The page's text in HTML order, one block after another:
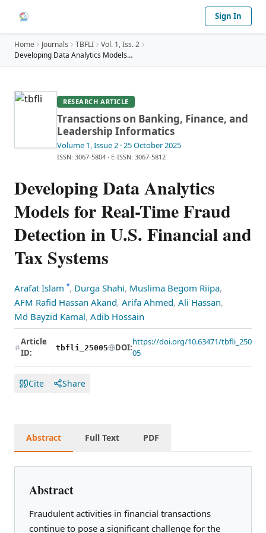
Sign In
Home Journals TBFLI Vol. 1, Iss. 2
Developing Data Analytics Models for Real-Time Fra
RESEARCH ARTICLE
Transactions on Banking, Finance, and
Leadership Informatics
Volume 1, Issue 2 · 25 October 2025
ISSN: 3067-5804 · E-ISSN: 3067-5812
Developing Data Analytics
Models for Real-Time Fraud
Detection in U.S. Financial and
Tax Systems
Arafat Islam *, Durga Shahi, Muslima Begom Riipa,
AFM Rafid Hassan Akand, Arifa Ahmed, Ali Hassan,
Md Bayzid Kamal, Adib Hossain
Article
ID:
tbfli_25005 DOI:
https://doi.org/10.63471/tbfli_250
05
Cite Share
Abstract Full Text PDF
Abstract
Fraudulent activities in financial transactions
continue to pose a significant challenge for the